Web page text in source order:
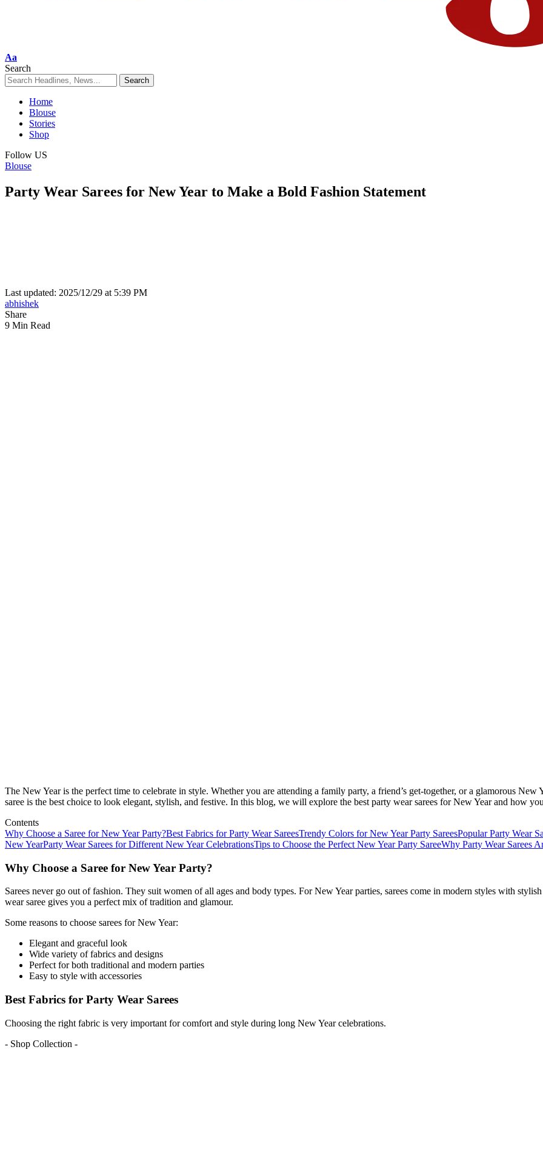
Aa
Search
Home
Blouse
Stories
Shop
Follow US
Blouse
Party Wear Sarees for New Year to Make a Bold Fashion Statement
Last updated: 2025/12/29 at 5:39 PM
abhishek
Share
9 Min Read
The New Year is the perfect time to celebrate in style. Whether you are attending a family party, a friend’s get-together, or a glamorous
saree is the best choice to look elegant, stylish, and festive. In this blog, we will explore the best party wear sarees for New Year and how
Contents
Why Choose a Saree for New Year Party?Best Fabrics for Party Wear SareesTrendy Colors for New Year Party SareesPopular Party Wear
New YearParty Wear Sarees for Different New Year CelebrationsTips to Choose the Perfect New Year Party SareeWhy Party Wear Sarees
Why Choose a Saree for New Year Party?
Sarees never go out of fashion. They suit women of all ages and body types. For New Year parties, sarees come in modern styles with
wear saree gives you a perfect mix of tradition and glamour.
Some reasons to choose sarees for New Year:
Elegant and graceful look
Wide variety of fabrics and designs
Perfect for both traditional and modern parties
Easy to style with accessories
Best Fabrics for Party Wear Sarees
Choosing the right fabric is very important for comfort and style during long New Year celebrations.
- Shop Collection -